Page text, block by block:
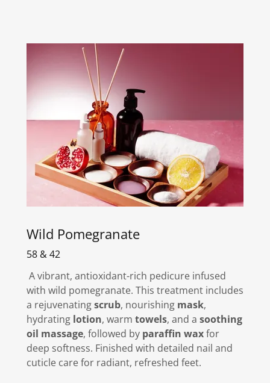
Wild Pomegranate
58 & 42
A vibrant, antioxidant-rich pedicure infused
with wild pomegranate. This treatment includes
a rejuvenatingscrub, nourishing mask,
hydrating lotion, warm towels, and a soothing
oil massage, followed by paraffin waxfor
deep softness. Finished with detailed nail and
cuticle care for radiant, refreshed feet.